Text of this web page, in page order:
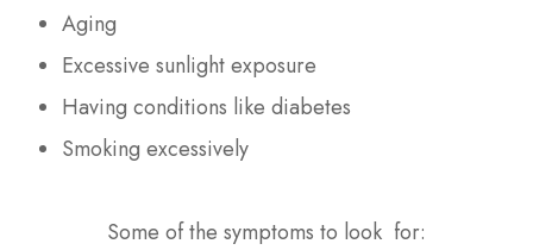
Aging
Excessive sunlight exposure
Having conditions like diabetes
Smoking excessively
Some of the symptoms to look for: